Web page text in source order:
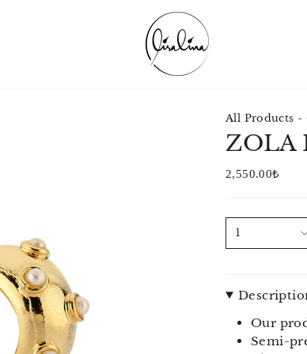
All Products -
ZOLA
2,550.00₺
1
Our
Semi-